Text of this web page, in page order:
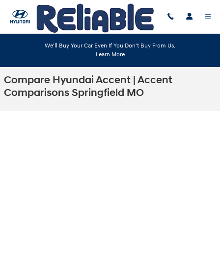
Skip to main content
We'll Buy Your Car Even If You Don't Buy From Us.
Learn More
Compare Hyundai Accent | Accent
Comparisons Springfield MO